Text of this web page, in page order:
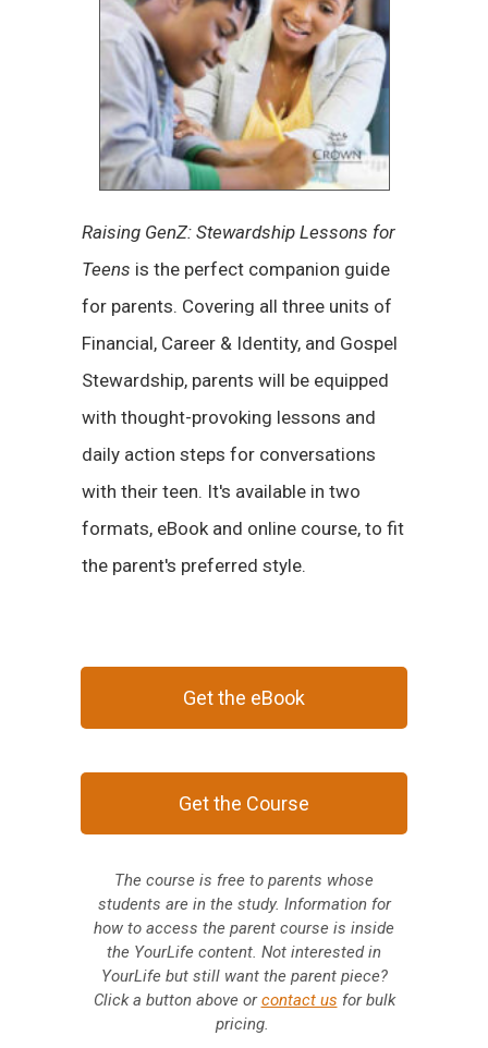
Raising GenZ: Stewardship Lessons for
Teens is the perfect companion guide
for parents. Covering all three units of
Financial, Career & Identity, and Gospel
Stewardship, parents will be equipped
with thought-provoking lessons and
daily action steps for conversations
with their teen. It's available in two
formats, eBook and online course, to fit
the parent's preferred style.
Get the eBook
Get the Course
The course is free to parents whose
students are in the study. Information for
how to access the parent course is inside
the YourLife content. Not interested in
YourLife but still want the parent piece?
Click a button above orcontact us for bulk
pricing.